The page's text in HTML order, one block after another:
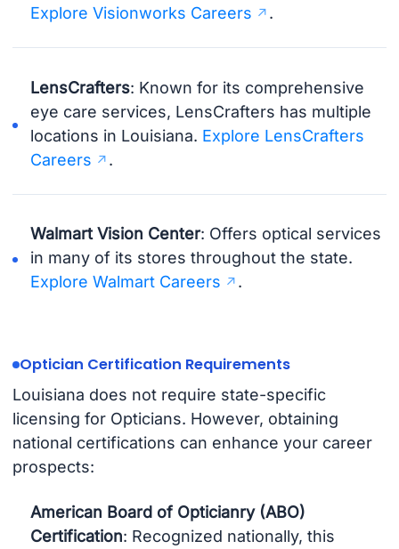
Explore Visionworks Careers
.
LensCrafters: Known for its comprehensive
eye care services, LensCrafters has multiple
locations in Louisiana. Explore LensCrafters
Careers
.
Walmart Vision Center: Offers optical services
in many of its stores throughout the state.
Explore Walmart Careers
.
Optician Certification Requirements
Louisiana does not require state-specific
licensing for Opticians. However, obtaining
national certifications can enhance your career
prospects:
American Board of Opticianry (ABO)
Certification: Recognized nationally, this